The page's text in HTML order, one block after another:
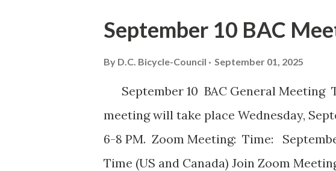
September 10 BAC
By D.C. Bicycle-Council September 01, 2025
September 10 BAC General Meeting
meeting will take place Wednesday,
6-8 PM. Zoom Meeting: Time:
Time (US and Canada) Join Zoom